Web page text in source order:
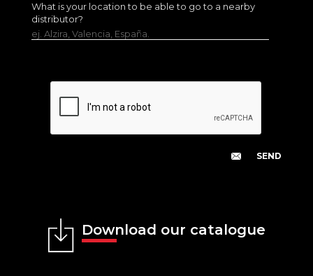
What is your location to be able to go to a nearby
distributor?
ej. Alzira, Valencia, España.
Download our catalogue